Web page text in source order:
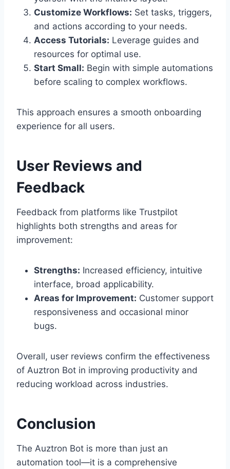
Customize Workflows: Set tasks, triggers,
and actions according to your needs.
Access Tutorials: Leverage guides and
resources for optimal use.
Start Small: Begin with simple automations
before scaling to complex workflows.
This approach ensures a smooth onboarding
experience for all users.
User Reviews and
Feedback
Feedback from platforms like Trustpilot
highlights both strengths and areas for
improvement:
Strengths: Increased efficiency, intuitive
interface, broad applicability.
Areas for Improvement: Customer support
responsiveness and occasional minor
bugs.
Overall, user reviews confirm the effectiveness
of Auztron Bot in improving productivity and
reducing workload across industries.
Conclusion
The Auztron Bot is more than just an
automation tool—it is a comprehensive